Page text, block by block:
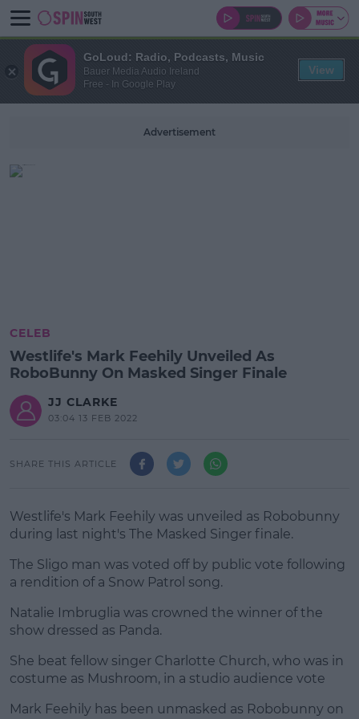
Advertisement
CELEB
Westlife's Mark Feehily Unveiled As
RoboBunny On Masked Singer Finale
JJ CLARKE
03:04 13 FEB 2022
SHARE THIS ARTICLE
Westlife's Mark Feehily was unveiled as Robobunny
during last night's The Masked Singer finale.
The Sligo man was voted off by public vote following
a rendition of a Snow Patrol song.
#AD
Learn more
Natalie Imbruglia was crowned the winner of the
show dressed as Panda.
She beat fellow singer Charlotte Church, who was in
costume as Mushroom, in a studio audience vote
Mark Feehily has been unmasked as Robobunny on
GoLoud: Radio, Podcasts, Music
Bauer Media Audio Ireland
Free - In Google Play
View